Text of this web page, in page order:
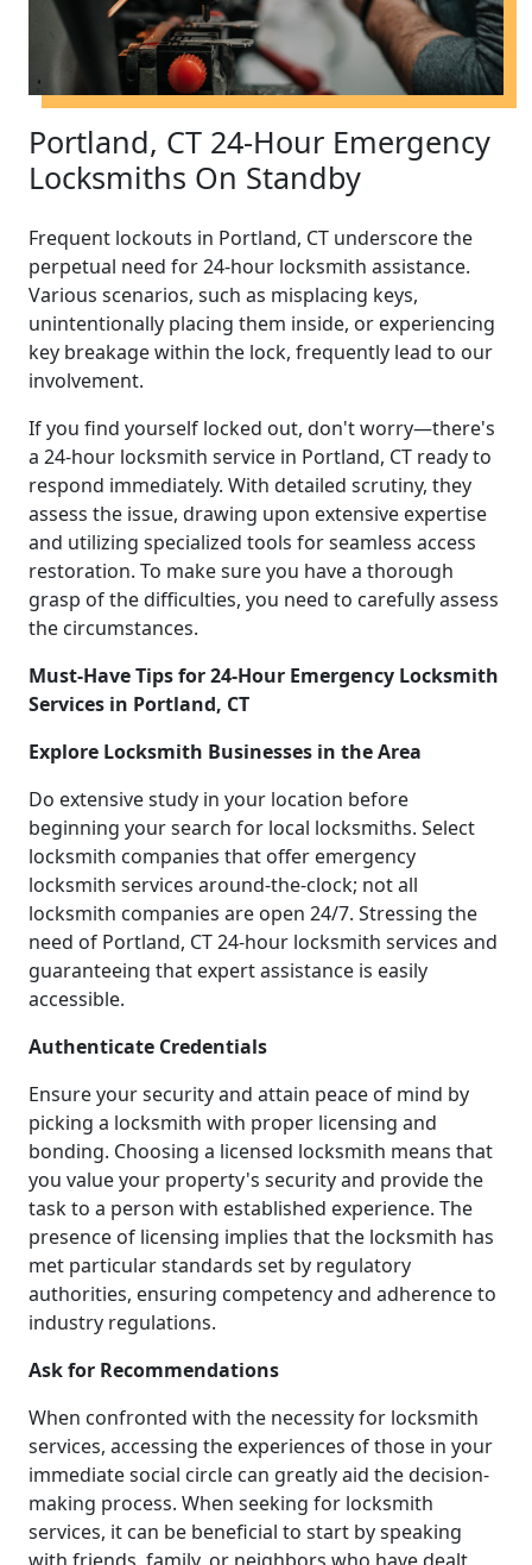
Portland, CT 24-Hour Emergency
Locksmiths On Standby
Frequent lockouts in Portland, CT underscore the
perpetual need for 24-hour locksmith assistance.
Various scenarios, such as misplacing keys,
unintentionally placing them inside, or experiencing
key breakage within the lock, frequently lead to our
involvement.
If you find yourself locked out, don't worry—there's
a 24-hour locksmith service in Portland, CT ready to
respond immediately. With detailed scrutiny, they
assess the issue, drawing upon extensive expertise
and utilizing specialized tools for seamless access
restoration. To make sure you have a thorough
grasp of the difficulties, you need to carefully assess
the circumstances.
Must-Have Tips for 24-Hour Emergency Locksmith
Services in Portland, CT
Explore Locksmith Businesses in the Area
Do extensive study in your location before
beginning your search for local locksmiths. Select
locksmith companies that offer emergency
locksmith services around-the-clock; not all
locksmith companies are open 24/7. Stressing the
need of Portland, CT 24-hour locksmith services and
guaranteeing that expert assistance is easily
accessible.
Authenticate Credentials
Ensure your security and attain peace of mind by
picking a locksmith with proper licensing and
bonding. Choosing a licensed locksmith means that
you value your property's security and provide the
task to a person with established experience. The
presence of licensing implies that the locksmith has
met particular standards set by regulatory
authorities, ensuring competency and adherence to
industry regulations.
Ask for Recommendations
When confronted with the necessity for locksmith
services, accessing the experiences of those in your
immediate social circle can greatly aid the decision-
making process. When seeking for locksmith
services, it can be beneficial to start by speaking